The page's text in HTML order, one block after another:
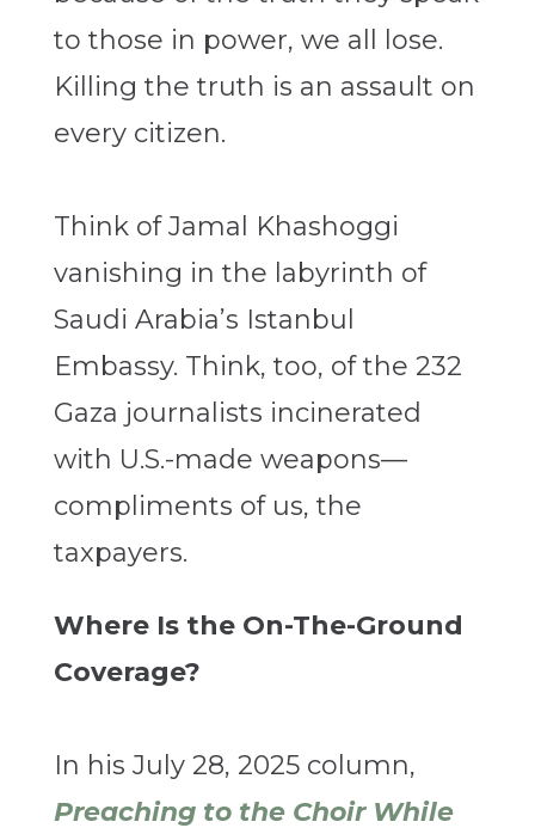
to those in power, we all lose.
Killing the truth is an assault on
every citizen.
Think of Jamal Khashoggi
vanishing in the labyrinth of
Saudi Arabia’s Istanbul
Embassy. Think, too, of the 232
Gaza journalists incinerated
with U.S.-made weapons—
compliments of us, the
taxpayers.
Where Is the On-The-Ground
Coverage?
In his July 28, 2025 column,
Preaching to the Choir While